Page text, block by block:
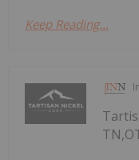
Keep Reading...